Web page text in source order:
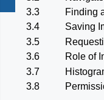
3.3
Finding
3.4
Saving
3.5
3.6
Role of
3.7
3.8